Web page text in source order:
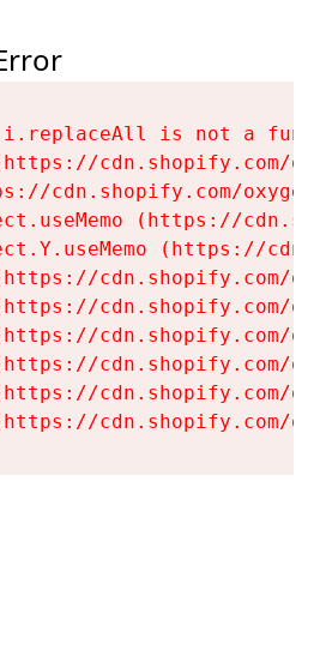
i.replaceAll is not a
cdn.shopify.com/
cdn.shopify.com/
(https://
(https://
cdn.shopify.com/
cdn.shopify.com/
cdn.shopify.com/
cdn.shopify.com/
cdn.shopify.com/
cdn.shopify.com/